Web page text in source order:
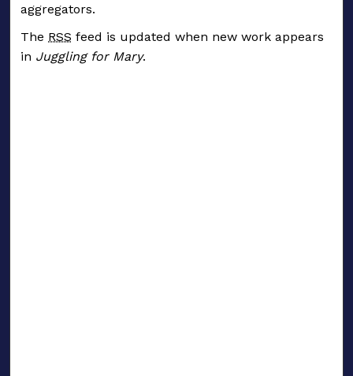
aggregators.
The RSS feed is updated when new work appears
in Juggling for Mary.